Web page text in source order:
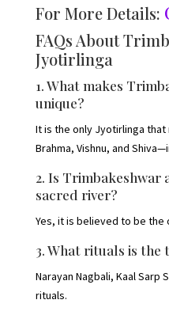
For More Details:
FAQs About
Jyotirlinga
1. What makes
unique?
It is the only Jyotirlinga
Brahma, Vishnu, and
2. Is Trimbakeshwar
sacred river?
Yes, it is believed to be the
3. What rituals is the
Narayan Nagbali, Kaal Sarp
rituals.